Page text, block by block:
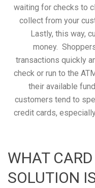
waiting for checks to
collect from your
Lastly, this way,
money.
transactions quickly
check or run to the
their available
customers tend to
credit cards,
WHAT
SOLUTION